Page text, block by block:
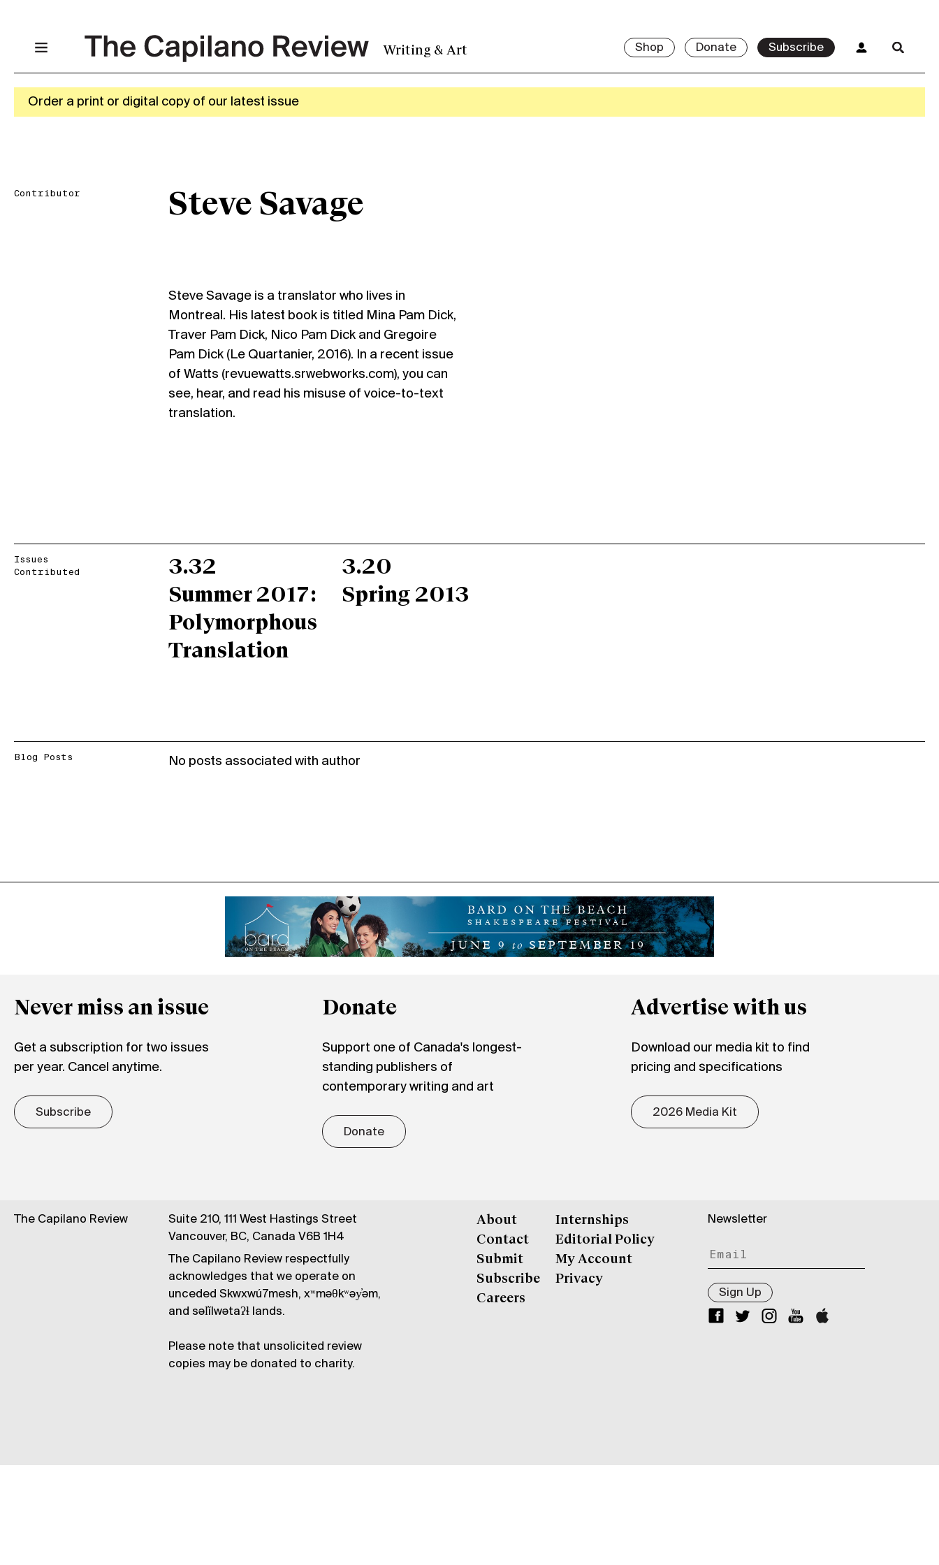
Writing & Art Shop Donate Subscribe
Order a print or digital copy of our latest issue
Contributor Steve Savage
Steve Savage is a translator who lives in
Montreal. His latest book is titled Mina Pam Dick,
Traver Pam Dick, Nico Pam Dick and Gregoire
Pam Dick (Le Quartanier, 2016). In a recent issue
of Watts (revuewatts.srwebworks.com), you can
see, hear, and read his misuse of voice-to-text
translation.
Issues
Contributed
3.32
Summer 2017:
Polymorphous
Translation
3.20
Spring 2013
Blog Posts No posts associated with author
Never miss an issue
Get a subscription for two issues
per year. Cancel anytime.
Subscribe
Donate
Support one of Canada's longest-
standing publishers of
contemporary writing and art
Donate
Advertise with us
Download our media kit to find
pricing and specifications
2026 Media Kit
The Capilano Review
Suite 210, 111 West Hastings Street
Vancouver, BC, Canada V6B 1H4
The Capilano Review respectfully
acknowledges that we operate on
unceded Skwxwú7mesh, xʷməθkʷəy̓əm,
and səl̓ílwətaʔɬ lands.
Please note that unsolicited review
copies may be donated to charity.
About
Contact
Submit
Subscribe
Careers
Internships
Editorial Policy
My Account
Privacy
Newsletter
Sign Up